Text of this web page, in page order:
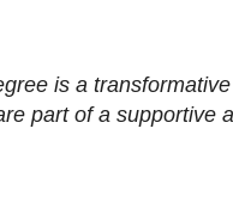
is a
part of a supportive